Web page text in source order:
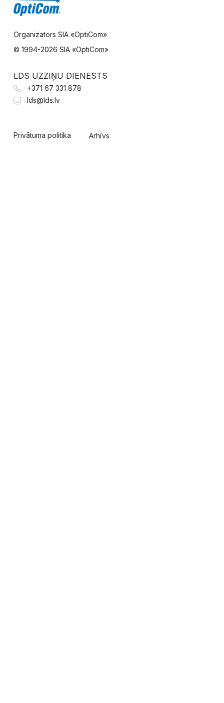
Organizators SIA «OptiCom»
© 1994-2026 SIA «OptiCom»
Privātuma politika Arhīvs
LDS UZZIŅU DIENESTS
+371 67 331 878
lds@lds.lv